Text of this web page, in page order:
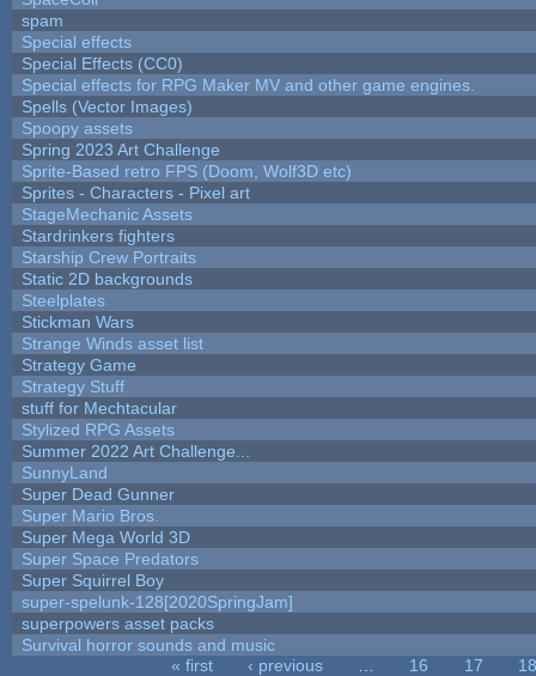
spam
Special effects
Special Effects (CC0)
Special effects for RPG Maker MV and other game engines.
Spells (Vector Images)
Spoopy assets
Spring 2023 Art Challenge
Sprite-Based retro FPS (Doom, Wolf3D etc)
Sprites - Characters - Pixel art
StageMechanic Assets
Stardrinkers fighters
Starship Crew Portraits
Static 2D backgrounds
Steelplates
Stickman Wars
Strange Winds asset list
Strategy Game
Strategy Stuff
stuff for Mechtacular
Stylized RPG Assets
Summer 2022 Art Challenge...
SunnyLand
Super Dead Gunner
Super Mario Bros.
Super Mega World 3D
Super Space Predators
Super Squirrel Boy
super-spelunk-128[2020SpringJam]
superpowers asset packs
Survival horror sounds and music
« first ‹ previous 16 17
18